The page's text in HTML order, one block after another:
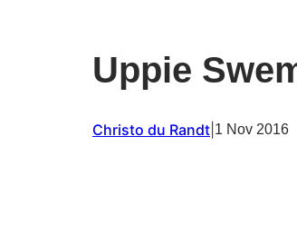
Uppie
Christo du Randt 1 Nov 2016